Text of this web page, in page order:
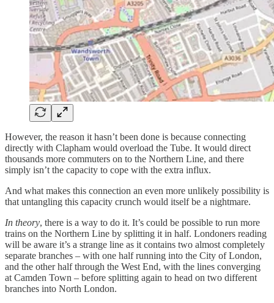
However, the reason it hasn’t been done is because connecting
directly with Clapham would overload the Tube. It would direct
thousands more commuters on to the Northern Line, and there
simply isn’t the capacity to cope with the extra influx.
And what makes this connection an even more unlikely possibility is
that untangling this capacity crunch would itself be a nightmare.
In theory, there is a way to do it. It’s could be possible to run more
trains on the Northern Line by splitting it in half. Londoners reading
will be aware it’s a strange line as it contains two almost completely
separate branches – with one half running into the City of London,
and the other half through the West End, with the lines converging
at Camden Town – before splitting again to head on two different
branches into North London.